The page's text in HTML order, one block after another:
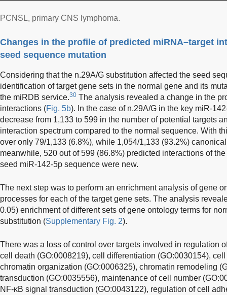
PCNSL, primary CNS lymphoma.
Changes in the profile of predicted miRNA–target
seed sequence mutation
Considering that the n.29A/G substitution affected the seed
identification of target gene sets in the normal gene and its
the miRDB service.30 The analysis revealed a change in the
interactions (Fig. 5b). In the case of n.29A/G in the key miR-
decrease from 1,133 to 599 in the number of potential targets
interaction spectrum compared to the normal sequence. With
over only 79/1,133 (6.8%), while 1,054/1,133 (93.2%)
meanwhile, 520 out of 599 (86.8%) predicted interactions of
seed miR-142-5p sequence were new.
The next step was to perform an enrichment analysis of gene
processes for each of the target gene sets. The analysis
0.05) enrichment of different sets of gene ontology terms for
substitution (Supplementary Fig. 2).
There was a loss of control over targets involved in regulation
cell death (GO:0008219), cell differentiation (GO:0030154),
chromatin organization (GO:0006325), chromatin remodeling
transduction (GO:0035556), maintenance of cell number
NF-κB signal transduction (GO:0043122), regulation of cell